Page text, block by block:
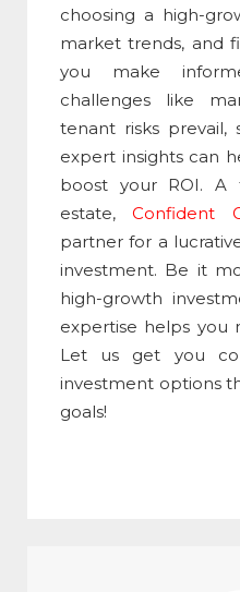
choosing a high-
market trends, and
you make
challenges like
tenant risks prevail,
expert insights can
boost your ROI. A
estate,Confident
partner for a
investment. Be it
high-growth
expertise helps you
Let us get you
investment options
goals!